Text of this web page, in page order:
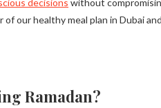
decisions without
our healthy meal plan in Dubai
Ramadan?